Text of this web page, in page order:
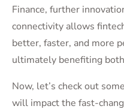
Finance, further
connectivity allows
better, faster, and more
ultimately benefiting
Now, let’s check out
will impact the fast-